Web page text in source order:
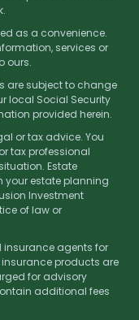
as a convenience.
services or
ours.
are subject to change
local Social Security
provided herein.
or tax advice. You
tax professional
Estate
your estate planning
Investment
of law or
insurance agents for
products are
for advisory
additional fees